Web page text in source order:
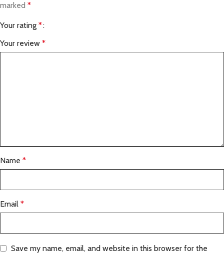
marked *
Your rating *
Your review *
Name *
Email *
Save my name, email, and website in this browser for the